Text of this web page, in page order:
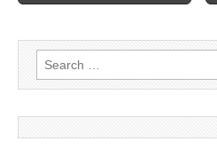
Search
for: